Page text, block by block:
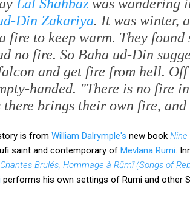
Lal Shahbazwas wandering
Din Zakariya. It was winter,
fire to keep warm. They found
no fire. So Baha ud-Din
and get fire from hell.
handed. "There is no fire
there brings their own fire,
is from William Dalrymple's new book Nine
saint and contemporary of Mevlana Rumi .
Brulés, Hommage à Rūmī (Songs of
performs his own settings of Rumi and other